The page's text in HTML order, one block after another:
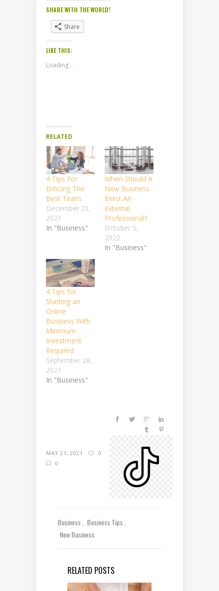
SHARE WITH THE WORLD!
Share
LIKE THIS:
Loading...
RELATED
4 Tips For
Enticing The
Best Team
December 21,
2021
In "Business"
When Should A
New Business
Enlist An
External
Professional?
October 5,
2022
In "Business"
4 Tips for
Starting an
Online
Business With
Minimum
Investment
Required
September 28,
2021
In "Business"
MAY 21, 2021
0
0
Business
Business Tips
New Business
RELATED POSTS